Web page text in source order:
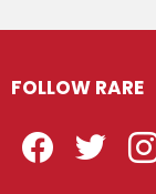
FOLLOW RARE